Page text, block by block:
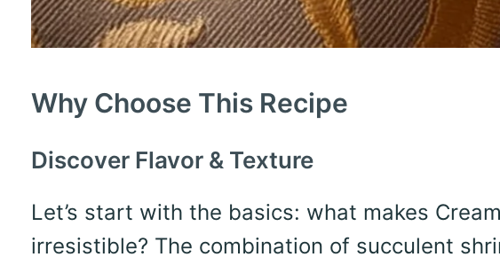
Why Choose This Recipe
Discover Flavor & Texture
Let’s start with the basics: what makes
irresistible? The combination of succulent